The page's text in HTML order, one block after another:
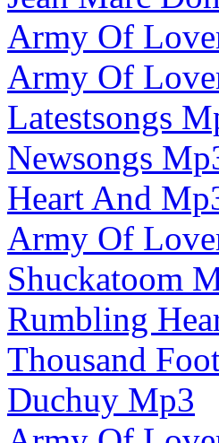
Army Of
Army Of
Latestsongs
Newsongs
Heart And
Army Of
Shuckatoom
Rumbling
Thousand
Duchuy Mp3